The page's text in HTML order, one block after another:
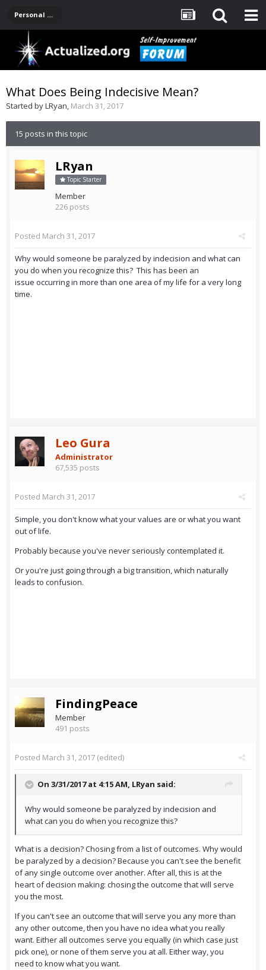
Personal Development -- [Main]
What Does Being Indecisive Mean?
Started byLRyan, March 31, 2017
15 posts in this topic
LRyan
Topic Starter
Member
226 posts
Posted March 31, 2017
Why would someone be paralyzed by indecision and what can
you do when you recognize this? This has been an
issue occurring in more than one area of my life for a very long
time.
Leo Gura
Administrator
67,535 posts
Posted March 31, 2017
Simple, you don't know what your values are or what you want
out of life.
Probably because you've never seriously contemplated it.
Or you're just going through a big transition, which naturally
leads to confusion.
FindingPeace
Member
491 posts
Posted March 31, 2017 (edited)
On 3/31/2017 at 4:15 AM, LRyan said:
Why would someone be paralyzed by indecision and
what can you do when you recognize this?
What is a decision? Chosing from a list of outcomes. Why would
be paralyzed by a decision? Because you can't see the benefit
of any single outcome over another. After all, this is at the
heart of decision making: chosing the outcome that will serve
you the most.
If you can't see an outcome that will serve you any more than
any other outcome, then you have no idea what you really
want. Either all outcomes serve you equally (in which case just
pick one), or none of them serve you at all. Either way, you
need to know what you want.